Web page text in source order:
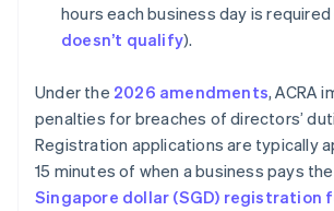
hours each business day is required
doesn’t qualify).
Under the 2026 amendments, ACRA
penalties for breaches of directors’
Registration applications are typically
15 minutes of when a business pays the
Singapore dollar (SGD) registration